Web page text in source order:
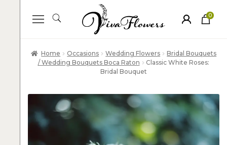
0
ite
Home Occasions Wedding Flowers
Bridal Bouquets
/ Wedding Bouquets Boca Raton
Classic White Roses:
Bridal Bouquet